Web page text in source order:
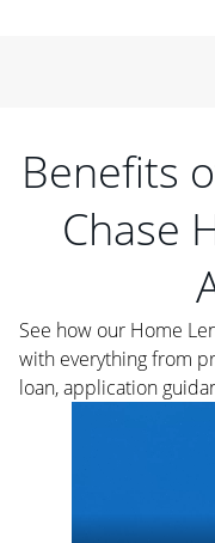
Benefits
Chase
See how our Home
with everything from
loan, application